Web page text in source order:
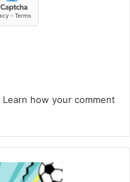
Learn how your comment